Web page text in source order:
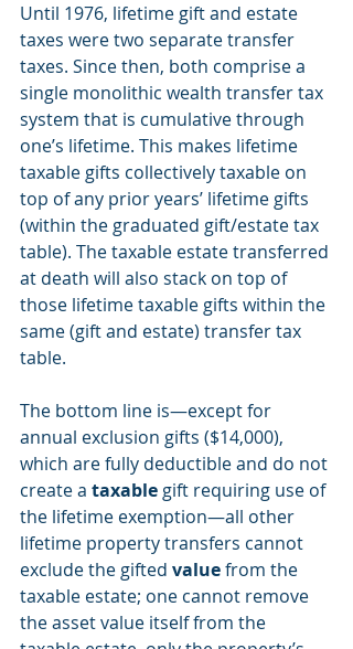
Until 1976, lifetime gift and estate
taxes were two separate transfer
taxes. Since then, both comprise a
single monolithic wealth transfer tax
system that is cumulative through
one’s lifetime. This makes lifetime
taxable gifts collectively taxable on
top of any prior years’ lifetime gifts
(within the graduated gift/estate tax
table). The taxable estate transferred
at death will also stack on top of
those lifetime taxable gifts within the
same (gift and estate) transfer tax
table.
The bottom line is—except for
annual exclusion gifts ($14,000),
which are fully deductible and do not
create a taxable gift requiring use of
the lifetime exemption—all other
lifetime property transfers cannot
exclude the gifted value from the
taxable estate; one cannot remove
the asset value itself from the